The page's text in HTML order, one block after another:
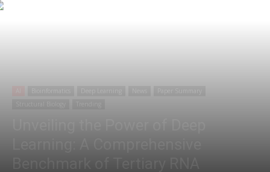
Learning: A Comprehensive
Benchmark of Tertiary RNA